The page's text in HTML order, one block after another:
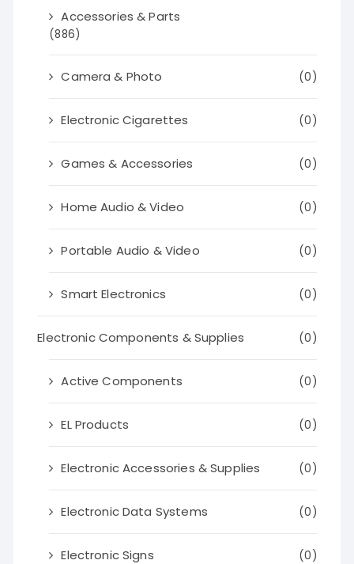
Accessories & Parts
(886)
Camera & Photo (0)
Electronic Cigarettes (0)
Games & Accessories (0)
Home Audio & Video (0)
Portable Audio & Video (0)
Smart Electronics (0)
Electronic Components & Supplies (0)
Active Components (0)
EL Products (0)
Electronic Accessories & Supplies (0)
Electronic Data Systems (0)
Electronic Signs (0)